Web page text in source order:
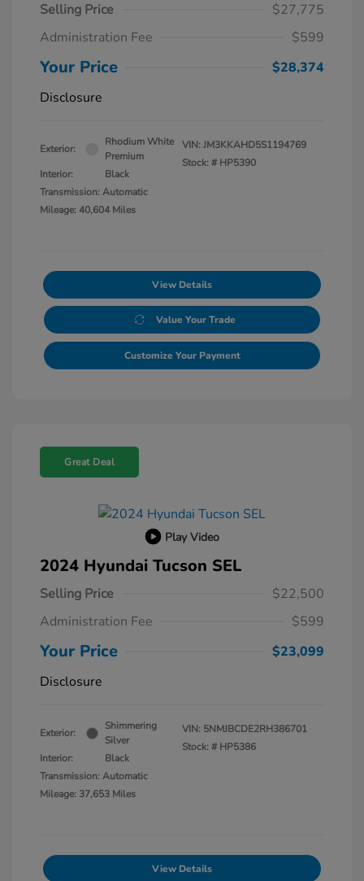
Selling Price
$27,775
Administration Fee
$599
Your Price
$28,374
Disclosure
Exterior:
Rhodium White
Premium
Interior:
Black
Transmission: Automatic
Mileage: 40,604 Miles
VIN:JM3KKAHD5S1194769
Stock: # HP5390
View Details
Value Your Trade
Customize Your Payment
Great Deal
Play Video
2024 Hyundai Tucson SEL
Selling Price
$22,500
Administration Fee
$599
Your Price
$23,099
Disclosure
Exterior:
Shimmering
Silver
Interior:
Black
Transmission: Automatic
Mileage: 37,653 Miles
VIN: 5NMJBCDE2RH386701
Stock: # HP5386
View Details